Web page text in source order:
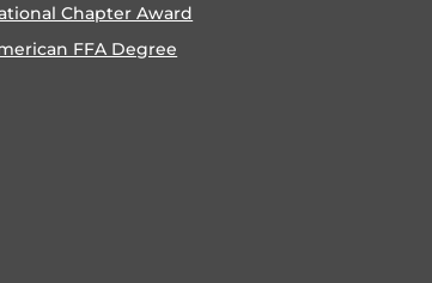
Chapter Award
FFA Degree